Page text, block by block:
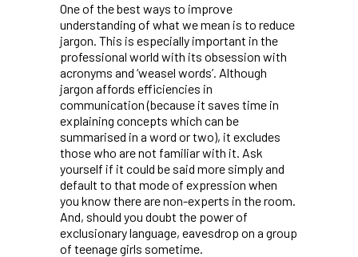
One of the best ways to improve
understanding of what we mean is to reduce
jargon. This is especially important in the
professional world with its obsession with
acronyms and ‘weasel words’. Although
jargon affords efficiencies in
communication (because it saves time in
explaining concepts which can be
summarised in a word or two), it excludes
those who are not familiar with it. Ask
yourself if it could be said more simply and
default to that mode of expression when
you know there are non-experts in the room.
And, should you doubt the power of
exclusionary language, eavesdrop on a group
of teenage girls sometime.